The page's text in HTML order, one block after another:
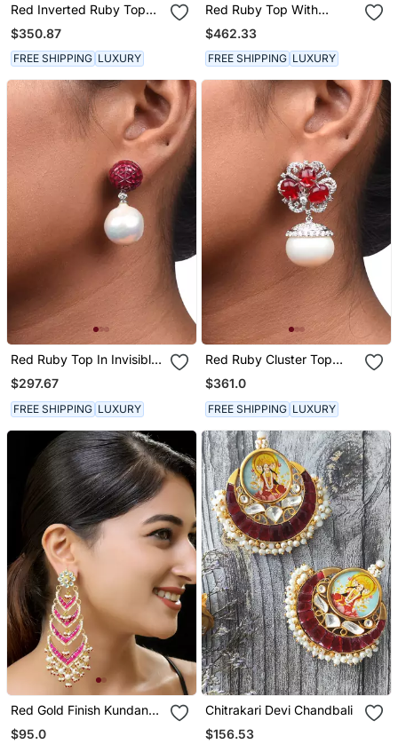
Red Inverted Ruby Top
$350.87
FREE SHIPPING LUXURY
Red Ruby Top With
Diamond Waterfall In 18 K
Gold Polish
$462.33
FREE SHIPPING LUXURY
Red Ruby Top In Invisible
Setting With Baroque
Pearl Drop
$297.67
FREE SHIPPING LUXURY
Red Ruby Cluster Top
With Cultured Pearl Drop
$361.0
FREE SHIPPING LUXURY
Red Gold Finish Kundan
Danglers
$95.0
Chitrakari Devi Chandbali
$156.53